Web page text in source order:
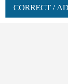
CORRECT /